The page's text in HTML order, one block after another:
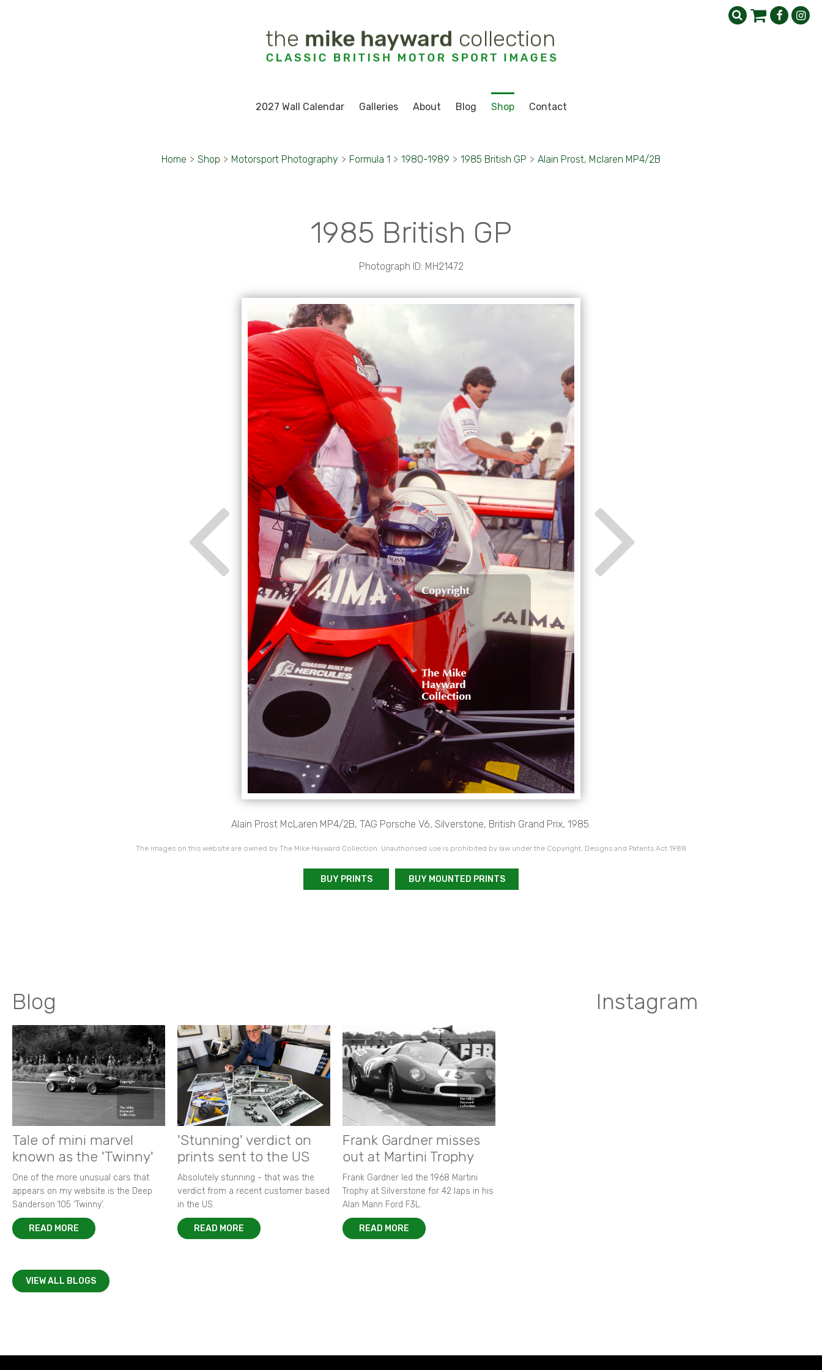
2027 Wall Calendar Galleries About Blog Shop Contact
Home > Shop > Motorsport Photography > Formula 1 > 1980-1989 > 1985 British GP > Alain Prost, Mclaren MP4/2B
1985 British GP
Photograph ID: MH21472
Alain Prost McLaren MP4/2B, TAG Porsche V6, Silverstone, British Grand Prix, 1985.
The images on this website are owned by The Mike Hayward Collection. Unauthorised use is prohibited by law under the Copyright, Designs and Patents Act 1988
BUY PRINTS BUY MOUNTED PRINTS
Blog
Tale of mini marvel
known as the 'Twinny'
One of the more unusual cars that
appears on my website is the Deep
Sanderson 105 ‘Twinny’.
READ MORE
'Stunning' verdict on
prints sent to the US
Absolutely stunning - that was the
verdict from a recent customer based
in the US.
READ MORE
Frank Gardner misses
out at Martini Trophy
Frank Gardner led the 1968 Martini
Trophy at Silverstone for 42 laps in his
Alan Mann Ford F3L.
READ MORE
VIEW ALL BLOGS
Instagram